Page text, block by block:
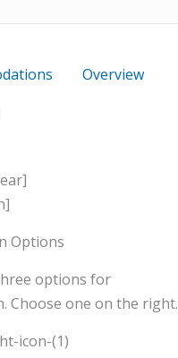
Overview
Options
options for
Choose one on the right.
icon-(1)